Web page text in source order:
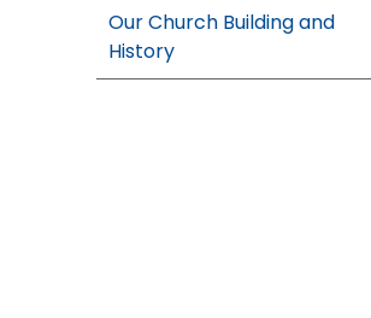
Our Church Building and
History